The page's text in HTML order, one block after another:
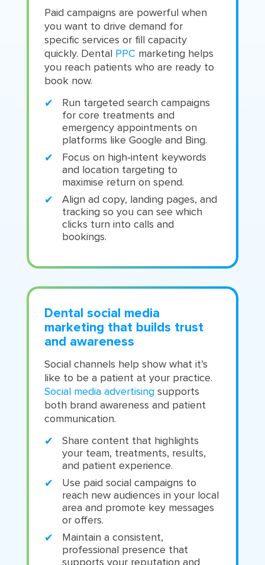
Paid campaigns are powerful when
you want to drive demand for
specific services or fill capacity
quickly. Dental
PPC marketing helps
you reach patients who are ready to
book now.
Run targeted search campaigns
for core treatments and
emergency appointments on
platforms like Google and Bing.
Focus on high‑intent keywords
and location targeting to
maximise return on spend.
Align ad copy, landing pages, and
tracking so you can see which
clicks turn into calls and
bookings.
Dental social media
marketing that builds trust
and awareness
Social channels help show what it’s
like to be a patient at your practice.
Social media advertising supports
both brand awareness and patient
communication.
Share content that highlights
your team, treatments, results,
and patient experience.
Use paid social campaigns to
reach new audiences in your local
area and promote key messages
or offers.
Maintain a consistent,
professional presence that
supports your reputation and